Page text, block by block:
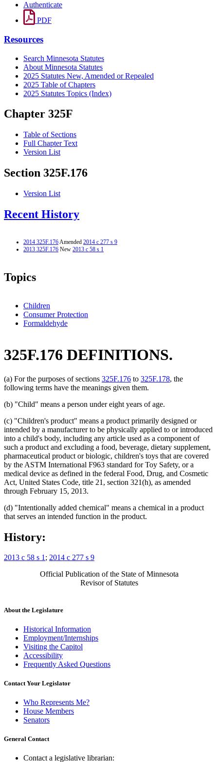
Authenticate
PDF
Resources
Search Minnesota Statutes
About Minnesota Statutes
2025 Statutes New, Amended or Repealed
2025 Table of Chapters
2025 Statutes Topics (Index)
Chapter 325F
Table of Sections
Full Chapter Text
Version List
Section 325F.176
Version List
Recent History
2014 325F.176Amended 2014 c 277 s 9
2013 325F.176 New 2013 c 58 s 1
Topics
Children
Consumer Protection
Formaldehyde
325F.176 DEFINITIONS.
(a) For the purposes of sections 325F.176 to 325F.178, the
following terms have the meanings given them.
(b) "Child" means a person under eight years of age.
(c) "Children's product" means a product primarily designed or
intended by a manufacturer to be physically applied to or introduced
into a child's body, including any article used as a component of
such a product and excluding a food, beverage, dietary supplement,
pharmaceutical product or biologic, children's toys that are covered
by the ASTM International F963 standard for Toy Safety, or a
medical device as defined in the federal Food, Drug, and Cosmetic
Act, United States Code, title 21, section 321(h), as amended
through February 15, 2013.
(d) "Intentionally added chemical" means a chemical in a product
that serves an intended function in the product.
History:
2013 c 58 s 1; 2014 c 277 s 9
Official Publication of the State of Minnesota
Revisor of Statutes
About the Legislature
Historical Information
Employment/Internships
Visiting the Capitol
Accessibility
Frequently Asked Questions
Contact Your Legislator
Who Represents Me?
House Members
Senators
General Contact
Contact a legislative librarian: